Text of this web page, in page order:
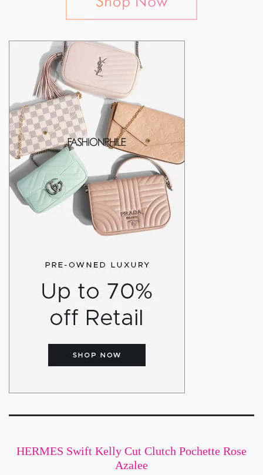
HERMES Swift Kelly Cut Clutch Pochette Rose
Azalee